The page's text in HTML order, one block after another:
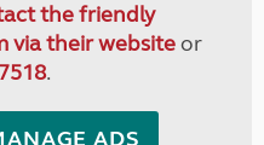
the friendly
via their websiteor
.
ADS